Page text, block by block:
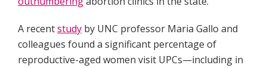
A recentstudy by UNC professor Maria Gallo and
colleagues found a significant percentage of
reproductive-aged women visit UPCs—including in